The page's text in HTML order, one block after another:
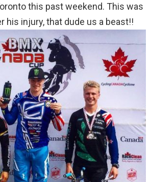
this past weekend. This was
his injury, that dude us a beast!!